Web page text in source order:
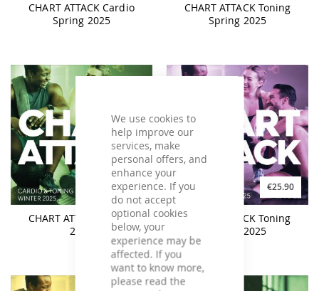
We use cookies to
help improve our
services, make
personal offers, and
enhance your
experience. If you
do not accept
optional cookies
below, your
experience may be
affected. If you
want to know more,
please read the
CHART ATTACK Cardio
Spring 2025
CHART ATTACK Toning
Spring 2025
€31.90
CHART ATTACK Winter
2025
€25.90
CHART ATTACK Toning
Winter 2025